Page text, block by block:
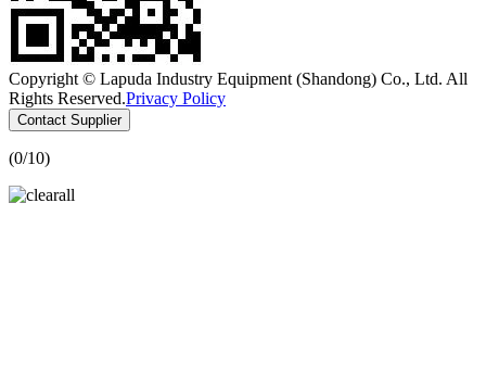
Copyright © Lapuda Industry Equipment (Shandong) Co., Ltd. All
Rights Reserved.Privacy Policy
Contact Supplier
(0/10)